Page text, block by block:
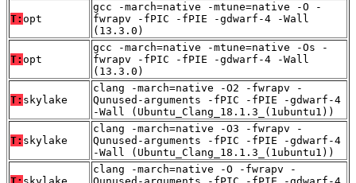
T: opt
gcc -march=native -mtune=native -O -
fwrapv -fPIC -fPIE -gdwarf-4 -Wall
(13.3.0)
T: opt
gcc -march=native -mtune=native -Os -
fwrapv -fPIC -fPIE -gdwarf-4 -Wall
(13.3.0)
T: skylake
clang -march=native -O2 -fwrapv -
Qunused-arguments -fPIC -fPIE -gdwarf-4
-Wall (Ubuntu_Clang_18.1.3_(1ubuntu1))
T: skylake
clang -march=native -O3 -fwrapv -
Qunused-arguments -fPIC -fPIE -gdwarf-4
-Wall (Ubuntu_Clang_18.1.3_(1ubuntu1))
clang -march=native -O -fwrapv -